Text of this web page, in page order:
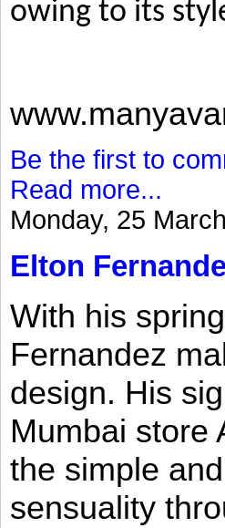
owing to its
Be the first to
Read more...
Monday, 25
Elton
With his
Fernandez
design. His
Mumbai store
the simple
sensuality